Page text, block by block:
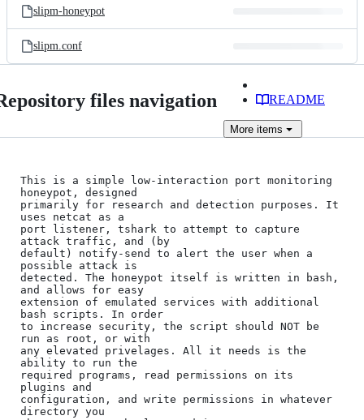
slipm-honeypot
slipm.conf
files navigation README
More items
This is a simple low-interaction port monitoring
honeypot, designed
primarily for research and detection purposes. It
uses netcat as a
port listener, tshark to attempt to capture
attack traffic, and (by
default) notify-send to alert the user when a
possible attack is
detected. The honeypot itself is written in bash,
and allows for easy
extension of emulated services with additional
bash scripts. In order
to increase security, the script should NOT be
run as root, or with
any elevated privelages. All it needs is the
ability to run the
required programs, read permissions on its
plugins and
configuration, and write permissions in whatever
directory you